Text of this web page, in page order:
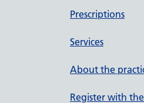
Prescriptions
Services
About the
Register with